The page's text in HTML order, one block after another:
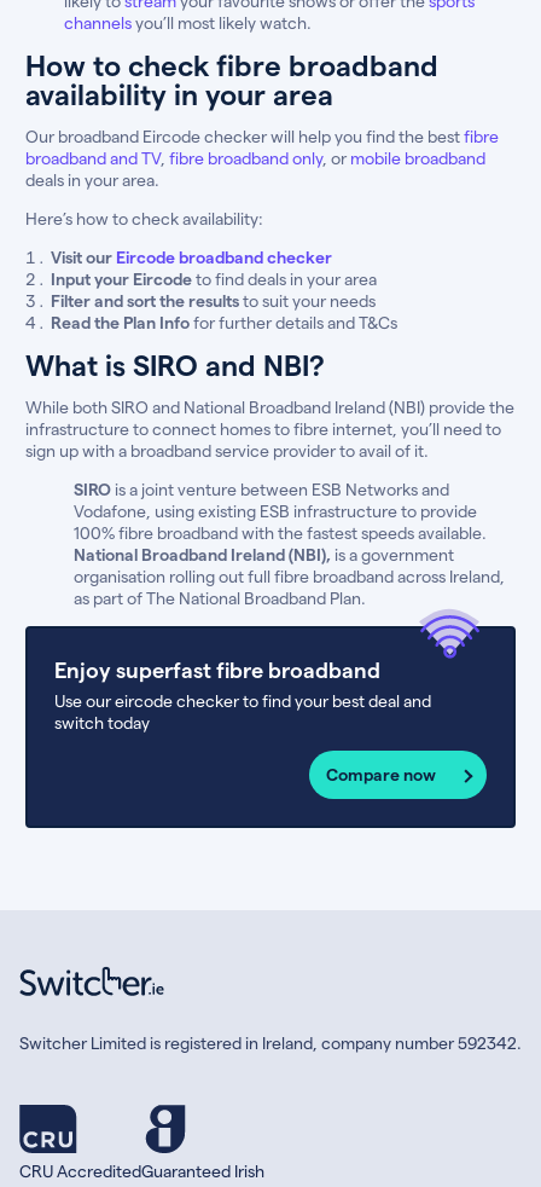
channelsyou’ll most likely watch.
How to check fibre broadband
availability in your area
Our broadband Eircode checker will help you find the bestfibre
broadband and TV, fibre broadband only, or mobile broadband
deals in your area.
Here’s how to check availability:
Visit our Eircode broadband checker
Input your Eircodeto find deals in your area
Filter and sort the resultsto suit your needs
Read the Plan Infofor further details and T&Cs
What is SIRO and NBI?
While both SIRO and National Broadband Ireland (NBI) provide the
infrastructure to connect homes to fibre internet, you’ll need to
sign up with a broadband service provider to avail of it.
SIRO is a joint venture between ESB Networks and
Vodafone, using existing ESB infrastructure to provide
100% fibre broadband with the fastest speeds available.
National Broadband Ireland (NBI), is a government
organisation rolling out full fibre broadband across Ireland,
as part of The National Broadband Plan.
Enjoy superfast fibre broadband
Use our eircode checker to find your best deal and
switch today
Compare now
Switcher Limited is registered in Ireland, company number 592342.
CRU AccreditedGuaranteed Irish